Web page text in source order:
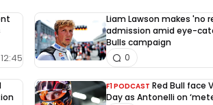
Liam Lawson makes 'no
admission amid eye-
Bulls campaign
0
F1 PODCAST Red Bull face
Day as Antonelli on